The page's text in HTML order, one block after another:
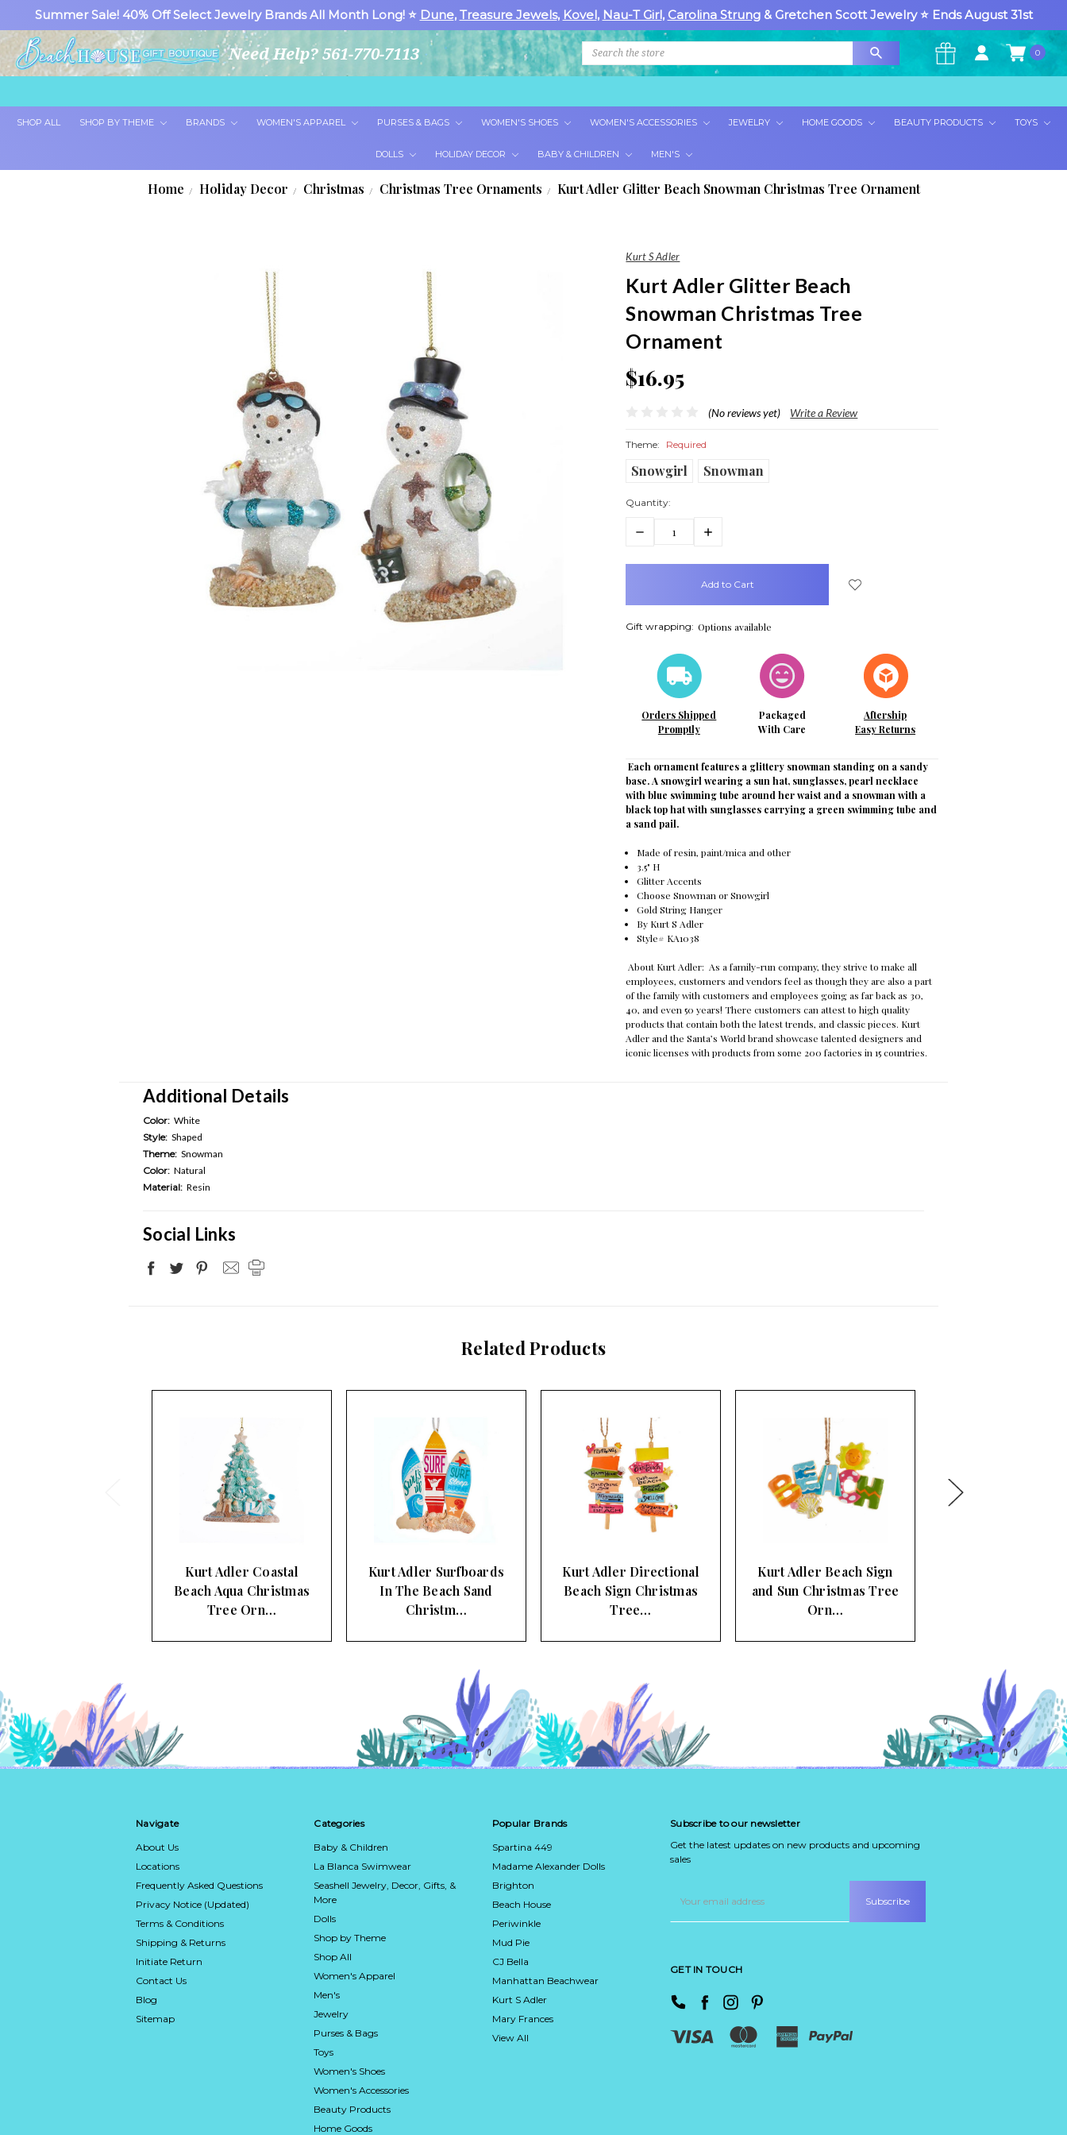
Summer Sale! 40% Off Select Jewelry Brands All Month Long! ⭐ Dune, Treasure Jewels, Kovel, Nau-T Girl, Carolina Strung& Gretchen Scott Jewelry ⭐ Ends August 31st
Need Help? 561-770-7113 Search 0
SHOP ALL SHOP BY THEME BRANDS WOMEN'S APPAREL PURSES & BAGS WOMEN'S SHOES WOMEN'S ACCESSORIES JEWELRY HOME GOODS BEAUTY PRODUCTS TOYS
DOLLS HOLIDAY DECOR BABY & CHILDREN MEN'S
Home Holiday Decor Christmas Christmas Tree Ornaments Kurt Adler Glitter Beach Snowman Christmas Tree Ornament
Kurt S Adler
Kurt Adler Glitter Beach
Snowman Christmas Tree
Ornament
$16.95
(No reviews yet) Write a Review
Theme: Required
Snowgirl Snowman
Quantity:
Decrease
Increase
Gift wrapping: Options available
Orders Shipped
Promptly
Packaged
With Care
Aftership
Easy Returns
Each ornament features a glittery snowman standing on a sandy
base. A snowgirl wearing a sun hat, sunglasses, pearl necklace
with blue swimming tube around her waist and a snowman with a
black top hat with sunglasses carrying a green swimming tube and
a sand pail.
Made of resin, paint/mica and other
3.5" H
Glitter Accents
Choose Snowman or Snowgirl
Gold String Hanger
By Kurt S Adler
Style# KA1038
About Kurt Adler: As a family-run company, they strive to make all
employees, customers and vendors feel as though they are also a part
of the family with customers and employees going as far back as 30,
40, and even 50 years! There customers can attest to high quality
products that contain both the latest trends, and classic pieces. Kurt
Adler and the Santa’s World brand showcase talented designers and
iconic licenses with products from some 200 factories in 15 countries.
Additional Details
Color: White
Style: Shaped
Theme: Snowman
Color: Natural
Material: Resin
Social Links
Related Products
Kurt Adler Surfboards
In The Beach Sand
Christm…
Kurt Adler Directional
Beach Sign Christmas
Tree…
Kurt Adler Beach Sign
and Sun Christmas Tree
Orn…
Kurt Adler Glitter
Mermaids Christmas
Tree Ornam…
Navigate
About Us
Locations
Frequently Asked Questions
Privacy Notice (Updated)
Terms & Conditions
Shipping & Returns
Initiate Return
Contact Us
Blog
Sitemap
Categories
Baby & Children
La Blanca Swimwear
Seashell Jewelry, Decor, Gifts, &
More
Dolls
Shop by Theme
Shop All
Women's Apparel
Men's
Jewelry
Purses & Bags
Toys
Women's Shoes
Women's Accessories
Beauty Products
Home Goods
Popular Brands
Spartina 449
Madame Alexander Dolls
Brighton
Beach House
Periwinkle
Mud Pie
CJ Bella
Manhattan Beachwear
Kurt S Adler
Mary Frances
View All
Subscribe to our newsletter
Get the latest updates on new products and upcoming
sales
Address
GET IN TOUCH